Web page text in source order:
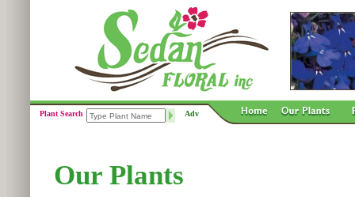
Plant Search Adv
Our Plants